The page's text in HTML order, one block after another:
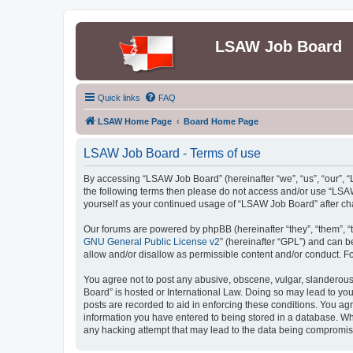
LSAW Job Board
Quick links FAQ
LSAW Home Page Board Home Page
LSAW Job Board - Terms of use
By accessing “LSAW Job Board” (hereinafter “we”, “us”,
the following terms then please do not access and/or use
yourself as your continued usage of “LSAW Job Board” after
Our forums are powered by phpBB (hereinafter “they”, “them”,
GNU General Public License v2” (hereinafter “GPL”) and can
allow and/or disallow as permissible content and/or conduct.
You agree not to post any abusive, obscene, vulgar,
Board” is hosted or International Law. Doing so may lead to
posts are recorded to aid in enforcing these conditions. You
information you have entered to being stored in a database.
any hacking attempt that may lead to the data being